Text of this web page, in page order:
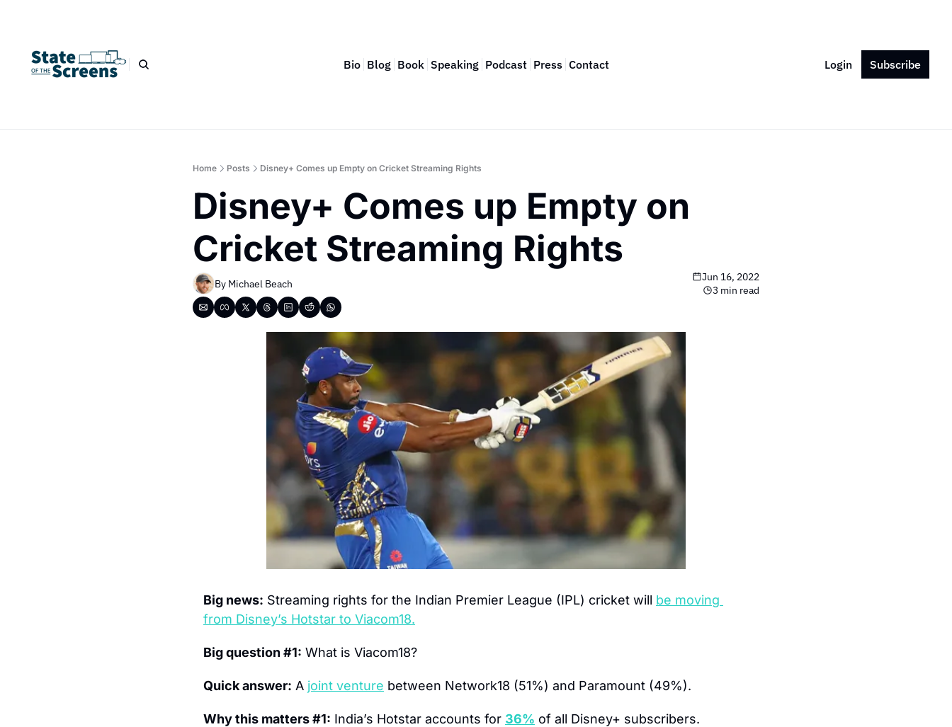
Bio Blog Book Speaking Podcast Press Contact Login Subscribe
Home Posts Disney+ Comes up Empty on Cricket Streaming Rights
Disney+ Comes up Empty on
Cricket Streaming Rights
By Michael Beach
Jun 16, 2022
3 min read
Big news: Streaming rights for the Indian Premier League (IPL) cricket will be moving
from Disney’s Hotstar to Viacom18.
Big question #1: What is Viacom18?
Quick answer: A joint venture between Network18 (51%) and Paramount (49%).
Why this matters #1: India’s Hotstar accounts for 36% of all Disney+ subscribers.